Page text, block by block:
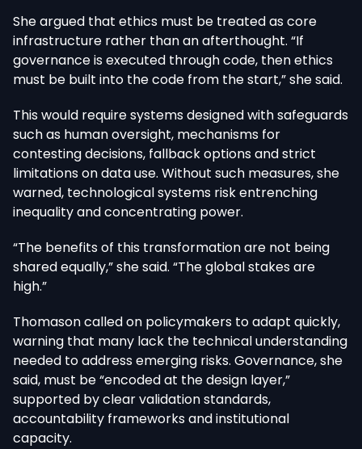
She argued that ethics must be treated as core
infrastructure rather than an afterthought. “If
governance is executed through code, then ethics
must be built into the code from the start,” she said.
This would require systems designed with safeguards
such as human oversight, mechanisms for
contesting decisions, fallback options and strict
limitations on data use. Without such measures, she
warned, technological systems risk entrenching
inequality and concentrating power.
“The benefits of this transformation are not being
shared equally,” she said. “The global stakes are
high.”
Thomason called on policymakers to adapt quickly,
warning that many lack the technical understanding
needed to address emerging risks. Governance, she
said, must be “encoded at the design layer,”
supported by clear validation standards,
accountability frameworks and institutional
capacity.